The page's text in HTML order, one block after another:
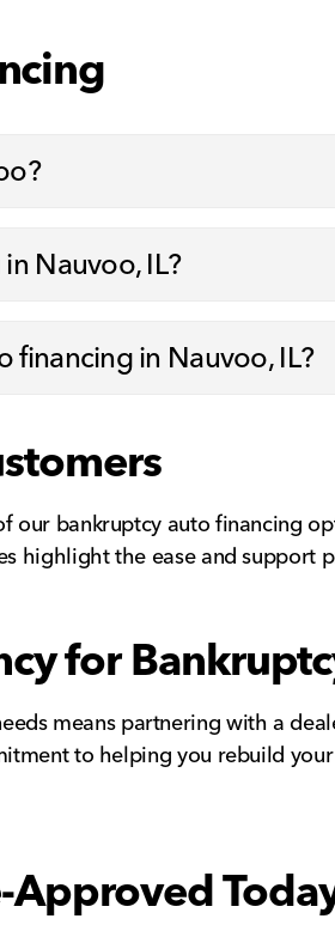
Nauvoo, IL?
financing in Nauvoo, IL?
our bankruptcy auto financing
highlight the ease and support
for
means partnering with a
to helping you rebuild
Approved